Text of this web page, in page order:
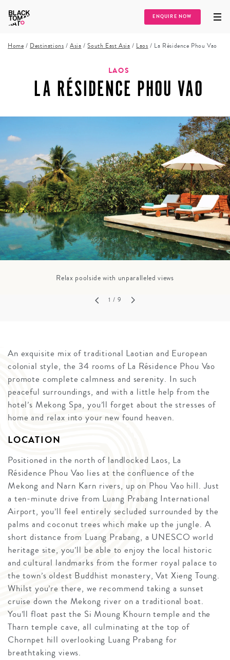
ENQUIRE NOW
Home / Destinations /Asia /South East Asia / Laos / La Résidence Phou Vao
LAOS
LA RÉSIDENCE PHOU VAO
Relax poolside with unparalleled views
1 / 9
An exquisite mix of traditional Laotian and European
colonial style, the 34 rooms of La Résidence Phou Vao
promote complete calmness and serenity. In such
peaceful surroundings, and with a little help from the
hotel’s Mekong Spa, you’ll forget about the stresses of
home and relax into your new found heaven.
LOCATION
Positioned in the north of landlocked Laos, La
Résidence Phou Vao lies at the confluence of the
Mekong and Narn Karn rivers, up on Phou Vao hill. Just
a ten-minute drive from Luang Prabang International
Airport, you’ll feel entirely secluded surrounded by the
palms and coconut trees which make up the jungle. A
short distance from Luang Prabang, a UNESCO world
heritage site, you’ll be able to enjoy the local historic
and cultural landmarks from the former royal palace to
the town’s oldest Buddhist monastery, Vat Xieng Toung.
Whilst you’re there, we recommend taking a sunset
cruise down the Mekong river on a traditional boat.
You’ll float past the Si Moung Khourn temple and the
Tharn temple cave, all culminating at the top of
Chornpet hill overlooking Luang Prabang for
breathtaking views.